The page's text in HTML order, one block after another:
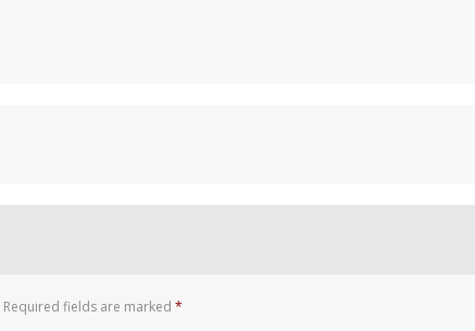
Required fields are marked *